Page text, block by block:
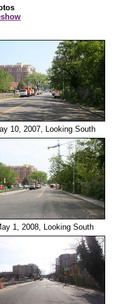
10, 2007, Looking South
1, 2008, Looking South